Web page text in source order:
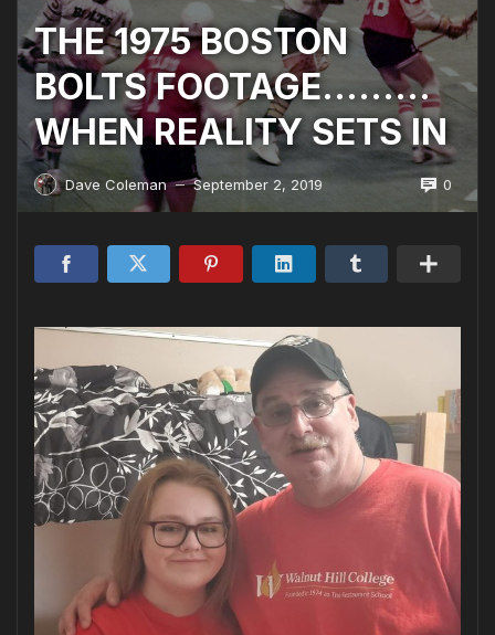
THE 1975 BOSTON
BOLTS FOOTAGE………
WHEN REALITY SETS IN
Dave Coleman — September 2, 2019 0